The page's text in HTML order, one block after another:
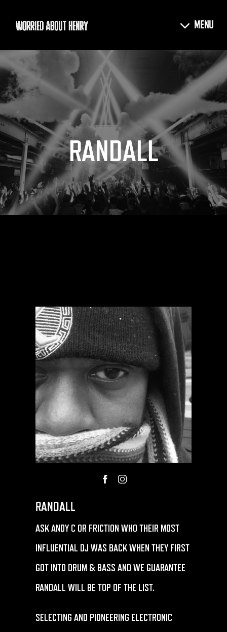
RANDALL
RANDALL
ASK ANDY C OR FRICTION WHO THEIR MOST
INFLUENTIAL DJ WAS BACK WHEN THEY FIRST
GOT INTO DRUM & BASS AND WE GUARANTEE
RANDALL WILL BE TOP OF THE LIST.
SELECTING AND PIONEERING ELECTRONIC